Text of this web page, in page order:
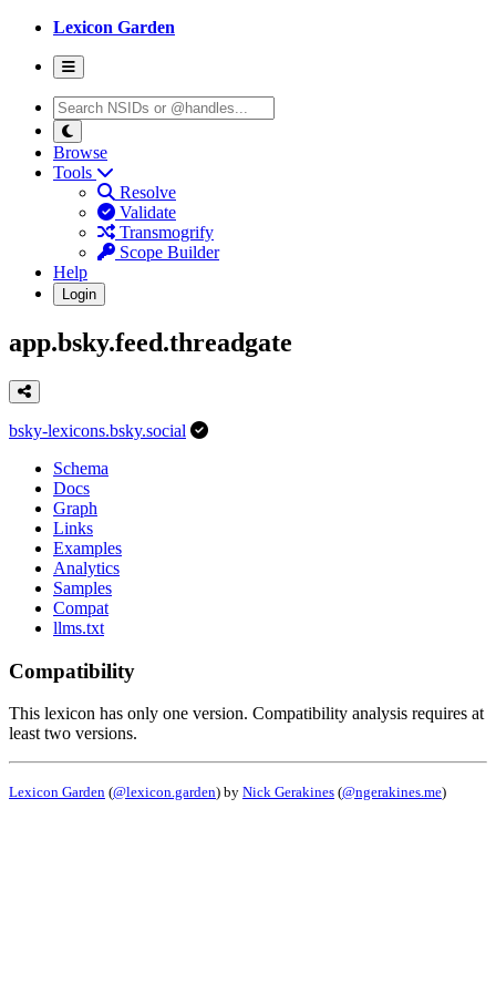
Lexicon Garden
Browse
Tools
Resolve
Validate
Transmogrify
Scope Builder
Help
Login
app.bsky.feed.threadgate
bsky-lexicons.bsky.social
Schema
Docs
Graph
Links
Examples
Analytics
Samples
Compat
llms.txt
Compatibility
This lexicon has only one version. Compatibility analysis requires at
least two versions.
Lexicon Garden (@lexicon.garden) by Nick Gerakines (@ngerakines.me)